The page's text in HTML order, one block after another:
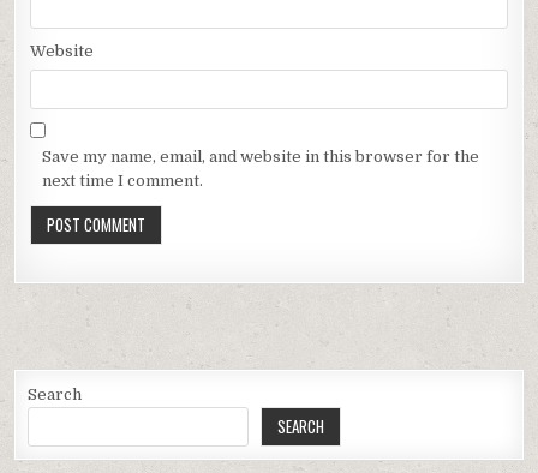
Website
Save my name, email, and website in this browser for the
next time I comment.
Search
SEARCH